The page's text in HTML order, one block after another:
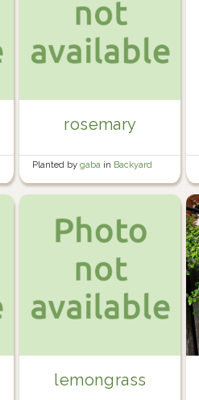
rosemary
Planted bygaba in Backyard
Hexagon
lemongrass